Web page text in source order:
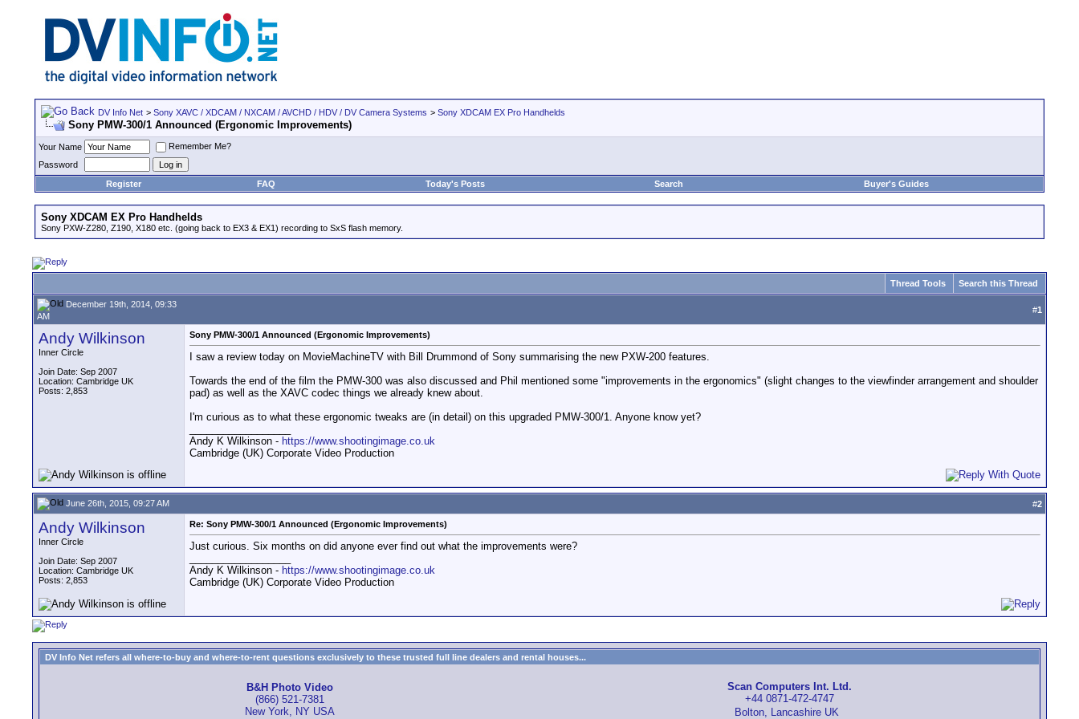
DV Info Net > Sony XAVC / XDCAM / NXCAM / AVCHD / HDV / DV Camera Systems > Sony XDCAM EX Pro Handhelds
Sony PMW-300/1 Announced (Ergonomic Improvements)
Your Name
Remember Me?
Password
Register
FAQ Today's Posts Search Buyer's Guides
Sony XDCAM EX Pro Handhelds
Sony PXW-Z280, Z190, X180 etc. (going back to EX3 & EX1) recording to SxS flash memory.
Thread Tools Search this Thread
December 19th, 2014, 09:33
AM
#1
Andy Wilkinson
Inner Circle
Join Date: Sep 2007
Location: Cambridge UK
Posts: 2,853
Sony PMW-300/1 Announced (Ergonomic Improvements)
I saw a review today on MovieMachineTV with Bill Drummond of Sony summarising the new PXW-200 features.
Towards the end of the film the PMW-300 was also discussed and Phil mentioned some "improvements in the ergonomics" (slight changes to the viewfinder arrangement and shoulder
pad) as well as the XAVC codec things we already knew about.
I'm curious as to what these ergonomic tweaks are (in detail) on this upgraded PMW-300/1. Anyone know yet?
Andy K Wilkinson - https://www.shootingimage.co.uk
Cambridge (UK) Corporate Video Production
June 26th, 2015, 09:27 AM #2
Andy Wilkinson
Inner Circle
Join Date: Sep 2007
Location: Cambridge UK
Posts: 2,853
Re: Sony PMW-300/1 Announced (Ergonomic Improvements)
Just curious. Six months on did anyone ever find out what the improvements were?
Andy K Wilkinson - https://www.shootingimage.co.uk
Cambridge (UK) Corporate Video Production
DV Info Net refers all where-to-buy and where-to-rent questions exclusively to these trusted full line dealers and rental houses...
B&H Photo Video
(866) 521-7381
New York, NY USA
Scan Computers Int. Ltd.
+44 0871-472-4747
Bolton, Lancashire UK